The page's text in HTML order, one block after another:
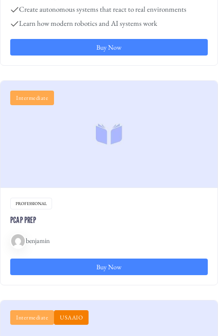
Create autonomous systems that react to real environments
Learn how modern robotics and AI systems work
Buy Now
Intermediate
PROFESSIONAL
PCAP PREP
benjamin
Buy Now
Intermediate USAAIO